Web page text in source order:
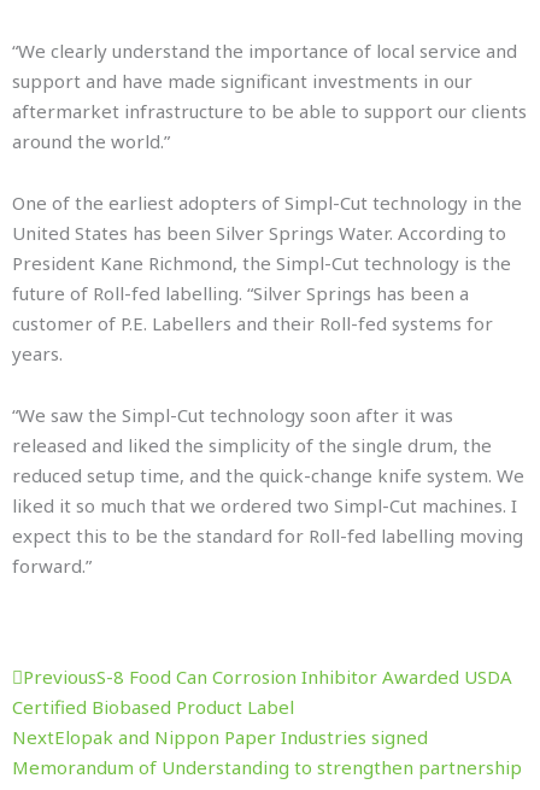
“We clearly understand the importance of local service and
support and have made significant investments in our
aftermarket infrastructure to be able to support our clients
around the world.”
One of the earliest adopters of Simpl-Cut technology in the
United States has been Silver Springs Water. According to
President Kane Richmond, the Simpl-Cut technology is the
future of Roll-fed labelling. “Silver Springs has been a
customer of P.E. Labellers and their Roll-fed systems for
years.
“We saw the Simpl-Cut technology soon after it was
released and liked the simplicity of the single drum, the
reduced setup time, and the quick-change knife system. We
liked it so much that we ordered two Simpl-Cut machines. I
expect this to be the standard for Roll-fed labelling moving
forward.”
Prev
PreviousS-8 Food Can Corrosion Inhibitor Awarded USDA
Certified Biobased Product Label
NextElopak and Nippon Paper Industries signed
Memorandum of Understanding to strengthen partnership
Next